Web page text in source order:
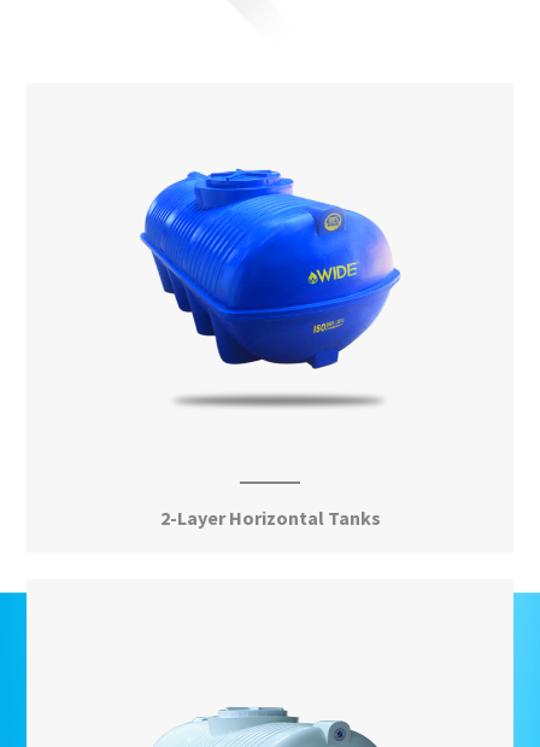
2-Layer Horizontal Tanks